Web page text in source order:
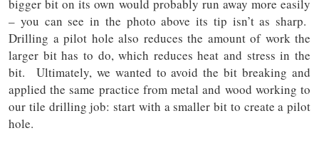
bigger bit on its own would probably run away more easily
– you can see in the photo above its tip isn’t as sharp.
Drilling a pilot hole also reduces the amount of work the
larger bit has to do, which reduces heat and stress in the
bit. Ultimately, we wanted to avoid the bit breaking and
applied the same practice from metal and wood working to
our tile drilling job: start with a smaller bit to create a pilot
hole.